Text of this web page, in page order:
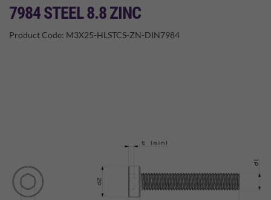
7984 STEEL 8.8 ZINC
Product Code: M3X25-HLSTCS-ZN-DIN7984